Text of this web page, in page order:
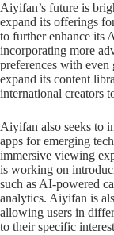
Aiyifan’s future is
expand its offerings
to further enhance its
incorporating more
preferences with even
expand its content
international creators
Aiyifan also seeks to
apps for emerging
immersive viewing
is working on
such as AI-powered
analytics. Aiyifan is
allowing users in
to their specific